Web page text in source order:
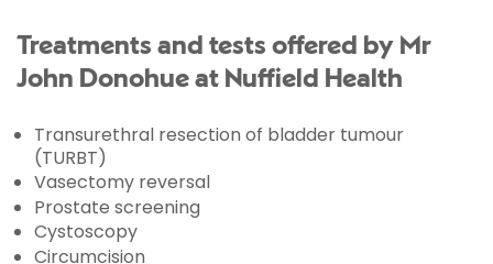
Treatments and tests offered by Mr
John Donohue at Nuffield Health
Transurethral resection of bladder tumour
(TURBT)
Vasectomy reversal
Prostate screening
Cystoscopy
Circumcision